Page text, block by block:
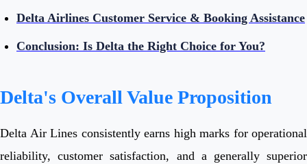
Delta Airlines Customer Service & Booking Assistance
Conclusion: Is Delta the Right Choice for You?
Delta's Overall Value Proposition
Delta Air Lines consistently earns high marks for operational
reliability, customer satisfaction, and a generally superior